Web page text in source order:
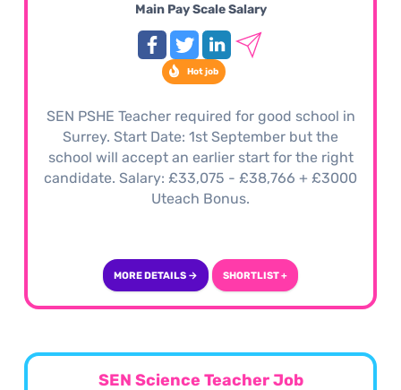
Main Pay Scale Salary
Hot job
SEN PSHE Teacher required for good school in
Surrey. Start Date: 1st September but the
school will accept an earlier start for the right
candidate. Salary: £33,075 - £38,766 + £3000
Uteach Bonus.
MORE DETAILS → SHORTLIST +
SEN Science Teacher Job